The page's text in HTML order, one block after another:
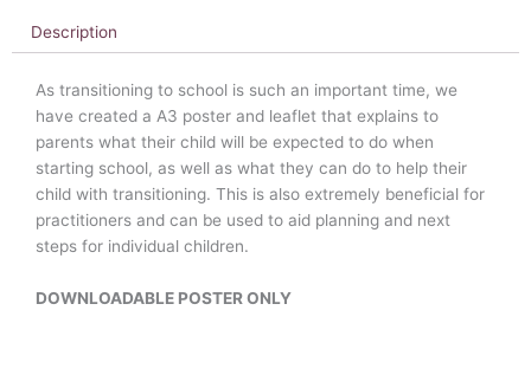
Description
As transitioning to school is such an important time, we
have created a A3 poster and leaflet that explains to
parents what their child will be expected to do when
starting school, as well as what they can do to help their
child with transitioning. This is also extremely beneficial for
practitioners and can be used to aid planning and next
steps for individual children.
DOWNLOADABLE POSTER ONLY